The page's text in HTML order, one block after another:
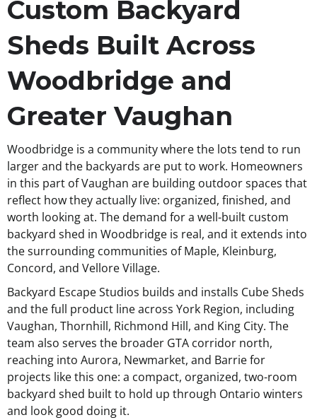
Custom Backyard
Sheds Built Across
Woodbridge and
Greater Vaughan
Woodbridge is a community where the lots tend to run
larger and the backyards are put to work. Homeowners
in this part of Vaughan are building outdoor spaces that
reflect how they actually live: organized, finished, and
worth looking at. The demand for a well-built custom
backyard shed in Woodbridge is real, and it extends into
the surrounding communities of Maple, Kleinburg,
Concord, and Vellore Village.
Backyard Escape Studios builds and installs Cube Sheds
and the full product line across York Region, including
Vaughan, Thornhill, Richmond Hill, and King City. The
team also serves the broader GTA corridor north,
reaching into Aurora, Newmarket, and Barrie for
projects like this one: a compact, organized, two-room
backyard shed built to hold up through Ontario winters
and look good doing it.